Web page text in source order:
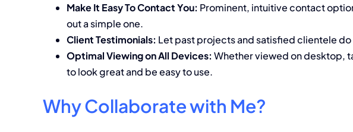
Make It Easy To Contact You: Prominent, intuitive contact
out a simple one.
Client Testimonials: Let past projects and satisfied clientele
Optimal Viewing on All Devices: Whether viewed on desktop,
to look great and be easy to use.
Why Collaborate with Me?